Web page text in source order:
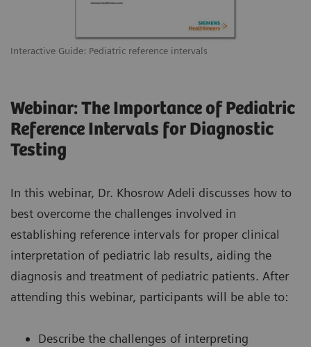
Interactive Guide: Pediatric reference intervals
Webinar: The Importance of Pediatric
Reference Intervals for Diagnostic
Testing
In this webinar, Dr. Khosrow Adeli discusses how to
best overcome the challenges involved in
establishing reference intervals for proper clinical
interpretation of pediatric lab results, aiding the
diagnosis and treatment of pediatric patients. After
attending this webinar, participants will be able to:
Describe the challenges of interpreting